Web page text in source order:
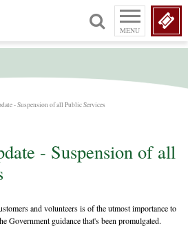
MENU
- Suspension of all Public Services
- Suspension of all
and volunteers is of the utmost importance to
Government guidance that's been promulgated.